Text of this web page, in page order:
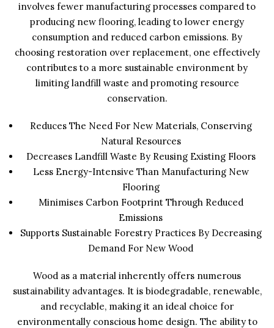
involves fewer manufacturing processes compared to
producing new flooring, leading to lower energy
consumption and reduced carbon emissions. By
choosing restoration over replacement, one effectively
contributes to a more sustainable environment by
limiting landfill waste and promoting resource
conservation.
Reduces The Need For New Materials, Conserving
Natural Resources
Decreases Landfill Waste By Reusing Existing Floors
Less Energy-Intensive Than Manufacturing New
Flooring
Minimises Carbon Footprint Through Reduced
Emissions
Supports Sustainable Forestry Practices By Decreasing
Demand For New Wood
Wood as a material inherently offers numerous
sustainability advantages. It is biodegradable, renewable,
and recyclable, making it an ideal choice for
environmentally conscious home design. The ability to